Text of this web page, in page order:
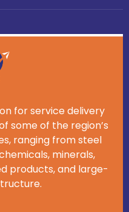
for service delivery
some of the region’s
ranging from steel
minerals,
products, and large-